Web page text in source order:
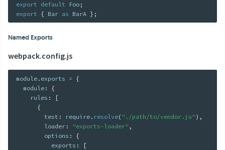
export default Foo ;
export { Bar as BarA } ;
Named Exports
webpack.config.js
module . exports = {
  module
:
{
    rules
:
[
{
        test
: require . resolve( "./path/to/vendor.js" ) ,
        loader
: "exports-loader" ,
        options
:
{
          exports
:
[